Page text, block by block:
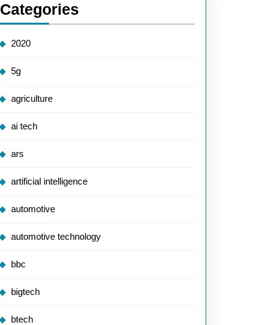
Categories
2020
5g
agriculture
ai tech
ars
artificial intelligence
automotive
automotive technology
bbc
bigtech
btech